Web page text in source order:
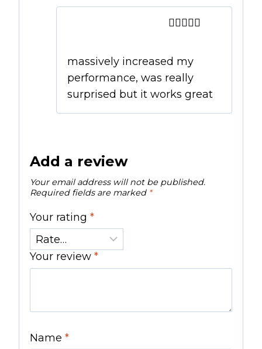
massively increased my
performance, was really
surprised but it works great
Add a review
Your email address will not be published.
Required fields are marked *
Your rating *
Your review *
Name *